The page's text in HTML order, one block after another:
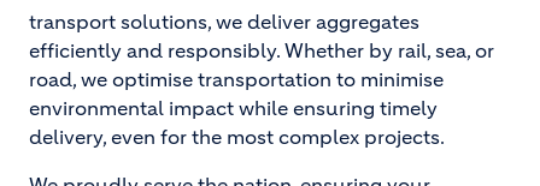
transport solutions, we deliver aggregates
efficiently and responsibly. Whether by rail, sea, or
road, we optimise transportation to minimise
environmental impact while ensuring timely
delivery, even for the most complex projects.